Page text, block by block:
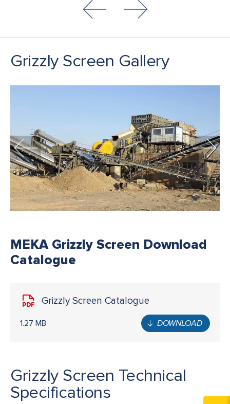
Grizzly Screen Gallery
MEKA Grizzly Screen Download
Catalogue
Grizzly Screen Catalogue
1.27 MB DOWNLOAD
Grizzly Screen Technical
Specifications